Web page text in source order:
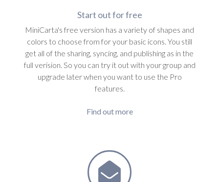
Start out for free
MiniCarta's free version has a variety of shapes and
colors to choose from for your basic icons. You still
get all of the sharing, syncing, and publishing as in the
full verision. So you can try it out with your group and
upgrade later when you want to use the Pro
features.
Find out more